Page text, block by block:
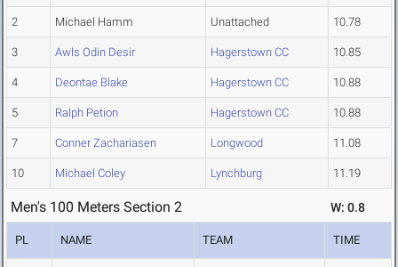
2 Michael Hamm Unattached 10.78
3 Awls Odin Desir Hagerstown CC 10.85
4 Deontae Blake Hagerstown CC 10.88
5 Ralph Petion Hagerstown CC 10.88
7 Conner Zachariasen Longwood 11.08
10 Michael Coley Lynchburg 11.19
Men's 100 Meters Section 2 W: 0.8
PL NAME TEAM TIME